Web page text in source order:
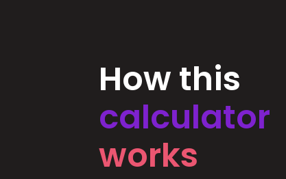
How this
calculator
works